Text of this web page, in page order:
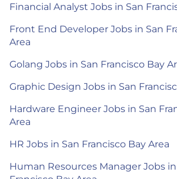
Financial Analyst Jobs in San
Front End Developer Jobs in San
Area
Golang Jobs in San Francisco Bay
Graphic Design Jobs in San
Hardware Engineer Jobs in San
Area
HR Jobs in San Francisco Bay Area
Human Resources Manager Jobs in